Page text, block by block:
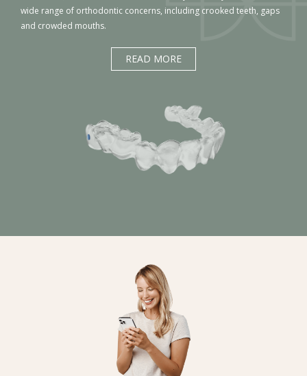
wide range of orthodontic concerns, including crooked teeth, gaps
and crowded mouths.
READ MORE